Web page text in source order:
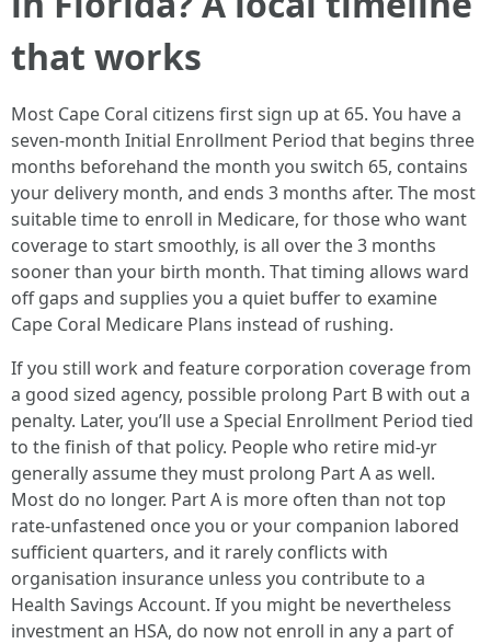
that works
Most Cape Coral citizens first sign up at 65. You have a
seven-month Initial Enrollment Period that begins three
months beforehand the month you switch 65, contains
your delivery month, and ends 3 months after. The most
suitable time to enroll in Medicare, for those who want
coverage to start smoothly, is all over the 3 months
sooner than your birth month. That timing allows ward
off gaps and supplies you a quiet buffer to examine
Cape Coral Medicare Plans instead of rushing.
If you still work and feature corporation coverage from
a good sized agency, possible prolong Part B with out a
penalty. Later, you’ll use a Special Enrollment Period tied
to the finish of that policy. People who retire mid-yr
generally assume they must prolong Part A as well.
Most do no longer. Part A is more often than not top
rate-unfastened once you or your companion labored
sufficient quarters, and it rarely conflicts with
organisation insurance unless you contribute to a
Health Savings Account. If you might be nevertheless
investment an HSA, do now not enroll in any a part of